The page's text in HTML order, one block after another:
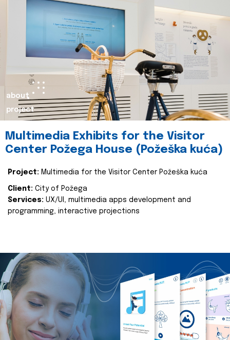
about
project
Multimedia Exhibits for the Visitor
Center Požega House (Požeška kuća)
Project: Multimedia for the Visitor Center Požeška kuća
Client: City of Požega
Services: UX/UI, multimedia apps development and
programming, interactive projections